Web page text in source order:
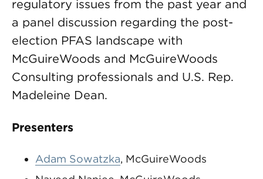
regulatory issues from the past year and
a panel discussion regarding the post-
election PFAS landscape with
McGuireWoods and McGuireWoods
Consulting professionals and U.S. Rep.
Madeleine Dean.
Presenters
Adam Sowatzka, McGuireWoods